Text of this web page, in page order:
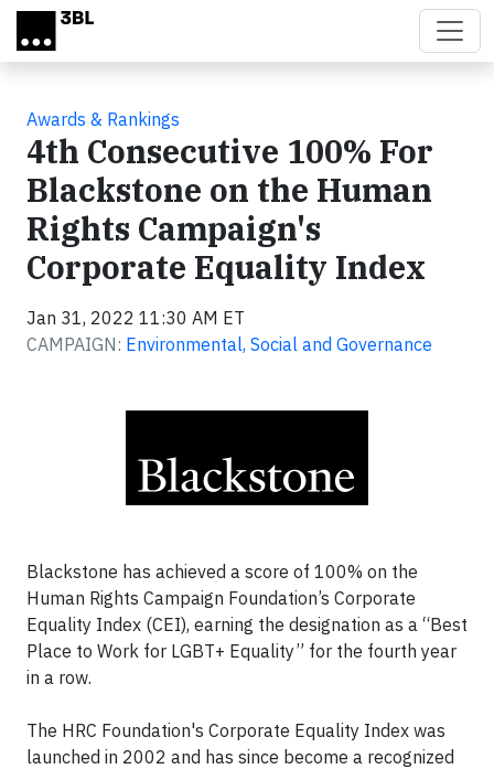
Skip to main content
Awards & Rankings
4th Consecutive 100% For
Blackstone on the Human
Rights Campaign's
Corporate Equality Index
Jan 31, 2022 11:30 AM ET
CAMPAIGN: Environmental, Social and Governance
Blackstone has achieved a score of 100% on the
Human Rights Campaign Foundation’s Corporate
Equality Index (CEI), earning the designation as a “Best
Place to Work for LGBT+ Equality” for the fourth year
in a row.
The HRC Foundation's Corporate Equality Index was
launched in 2002 and has since become a recognized